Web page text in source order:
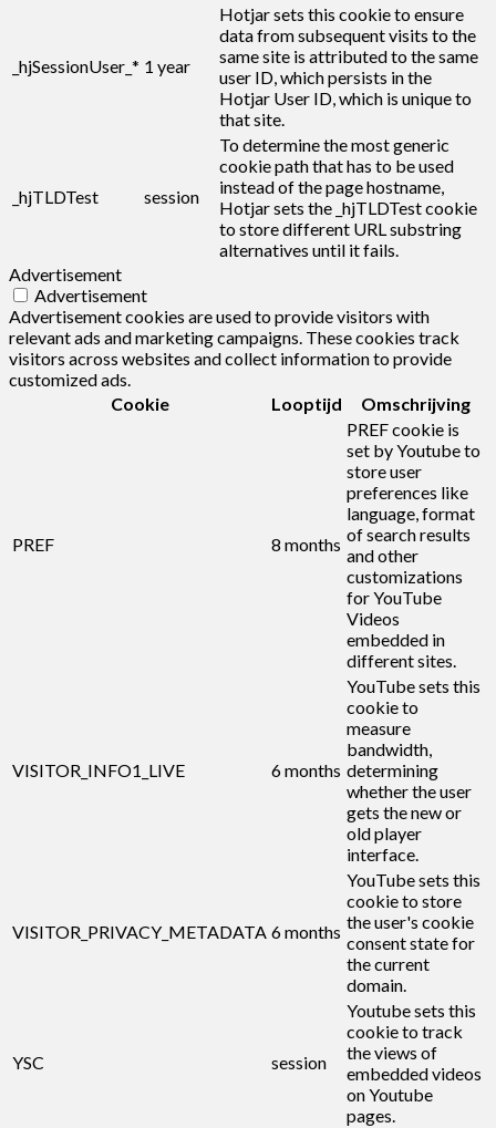
_hjSessionUser_* 1 year
Hotjar sets this cookie to ensure
data from subsequent visits to the
same site is attributed to the same
user ID, which persists in the
Hotjar User ID, which is unique to
that site.
_hjTLDTest session
To determine the most generic
cookie path that has to be used
instead of the page hostname,
Hotjar sets the _hjTLDTest cookie
to store different URL substring
alternatives until it fails.
Advertisement
Advertisement
Advertisement cookies are used to provide visitors with
relevant ads and marketing campaigns. These cookies track
visitors across websites and collect information to provide
customized ads.
Cookie
Looptijd Omschrijving
PREF 8 months
PREF cookie is
set by Youtube to
store user
preferences like
language, format
of search results
and other
customizations
for YouTube
Videos
embedded in
different sites.
VISITOR_INFO1_LIVE 6 months
YouTube sets this
cookie to
measure
bandwidth,
determining
whether the user
gets the new or
old player
interface.
VISITOR_PRIVACY_METADATA 6 months
YouTube sets this
cookie to store
the user's cookie
consent state for
the current
domain.
YSC session
Youtube sets this
cookie to track
the views of
embedded videos
on Youtube
pages.